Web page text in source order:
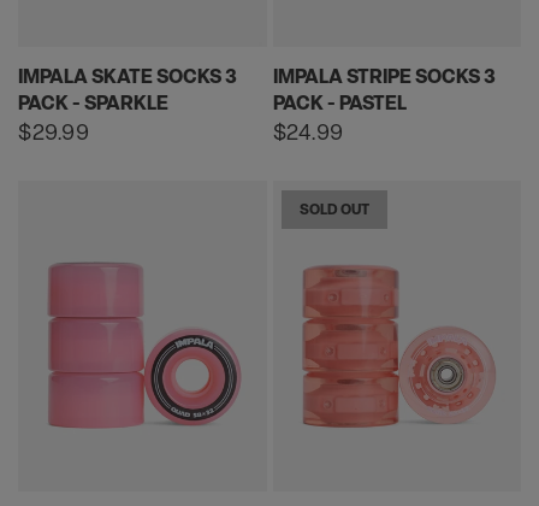
IMPALA SKATE SOCKS 3
PACK - SPARKLE
Regular
$29.99
IMPALA STRIPE SOCKS 3
PACK - PASTEL
Regular
$24.99
SOLD OUT